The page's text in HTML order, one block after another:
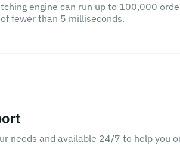
engine can run up to 100,000
fewer than 5 milliseconds.
needs and available 24/7 to help you